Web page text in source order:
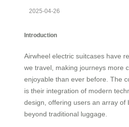
2025-04-26
Introduction
Airwheel electric suitcases have
we travel, making journeys more
enjoyable than ever before. The
is their integration of modern
design, offering users an array of
beyond traditional luggage.